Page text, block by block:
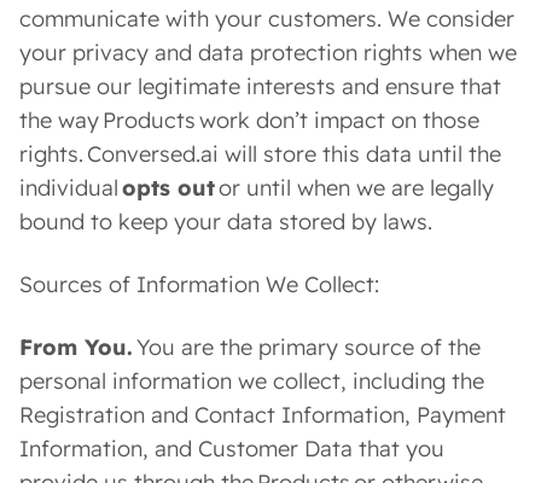
communicate with your customers. We consider
your privacy and data protection rights when we
pursue our legitimate interests and ensure that
the way Products work don’t impact on those
rights. Conversed.ai will store this data until the
individualopts outor until when we are legally
bound to keep your data stored by laws.
Sources of Information We Collect:
From You.You are the primary source of the
personal information we collect, including the
Registration and Contact Information, Payment
Information, and Customer Data that you